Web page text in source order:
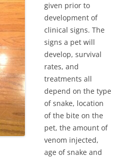
given prior to
development of
clinical signs. The
signs a pet will
develop, survival
rates, and
treatments all
depend on the type
of snake, location
of the bite on the
pet, the amount of
venom injected,
age of snake and